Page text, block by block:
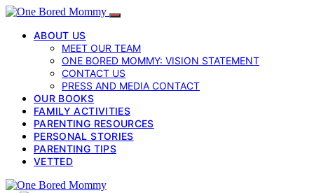
ABOUT US
MEET OUR TEAM
ONE BORED MOMMY: VISION STATEMENT
CONTACT US
PRESS AND MEDIA CONTACT
OUR BOOKS
FAMILY ACTIVITIES
PARENTING RESOURCES
PERSONAL STORIES
PARENTING TIPS
VETTED